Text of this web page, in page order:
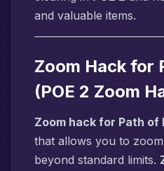
and valuable items.
Zoom Hack for
(POE 2 Zoom
Zoom hack for Path of
that allows you to
beyond standard limits.